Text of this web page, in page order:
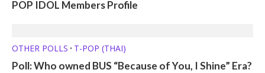
POP IDOL Members Profile
OTHER POLLS • T-POP (THAI)
Poll: Who owned BUS “Because of You, I Shine” Era?